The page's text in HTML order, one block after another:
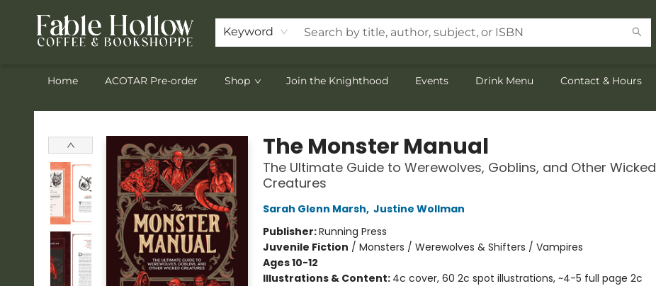
Keyword
Home ACOTAR Pre-order Shop Join the Knighthood Events Drink Menu Contact & Hours
Fable Hollow Bookshoppe
The Monster Manual
The Ultimate Guide to Werewolves, Goblins, and Other Wicked
Creatures
Sarah Glenn Marsh, Justine Wollman
Publisher:Running Press
Juvenile Fiction / Monsters / Werewolves & Shifters / Vampires
Ages 10-12
Illustrations & Content: 4c cover, 60 2c spot illustrations, ~4-5 full page 2c